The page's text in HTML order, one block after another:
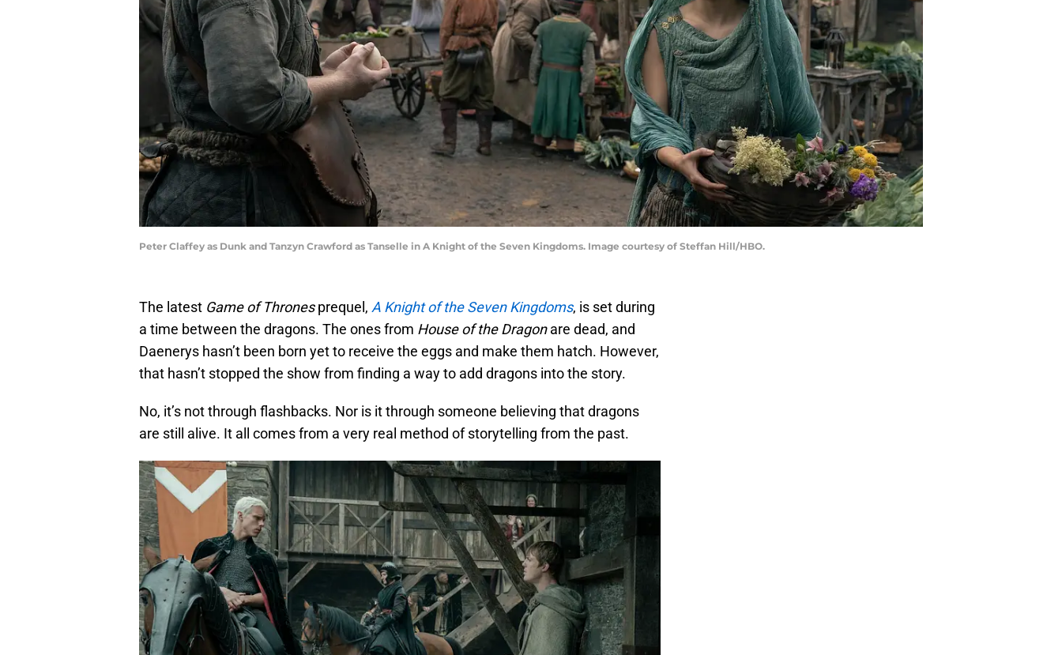
Peter Claffey as Dunk and Tanzyn Crawford as Tanselle in A Knight of the Seven Kingdoms. Image courtesy of Steffan Hill/HBO.
The latest Game of Thronesprequel, A Knight of the Seven Kingdoms, is set during
a time between the dragons. The ones from House of the Dragonare dead, and
Daenerys hasn’t been born yet to receive the eggs and make them hatch. However,
that hasn’t stopped the show from finding a way to add dragons into the story.
No, it’s not through flashbacks. Nor is it through someone believing that dragons
are still alive. It all comes from a very real method of storytelling from the past.